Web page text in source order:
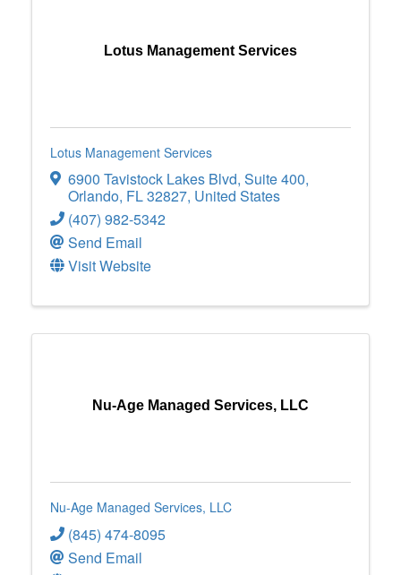
Lotus Management Services
Lotus Management Services
6900 Tavistock Lakes Blvd, Suite 400,
Orlando, FL32827, United States
(407) 982-5342
Send Email
Visit Website
Nu-Age Managed Services, LLC
Nu-Age Managed Services, LLC
(845) 474-8095
Send Email